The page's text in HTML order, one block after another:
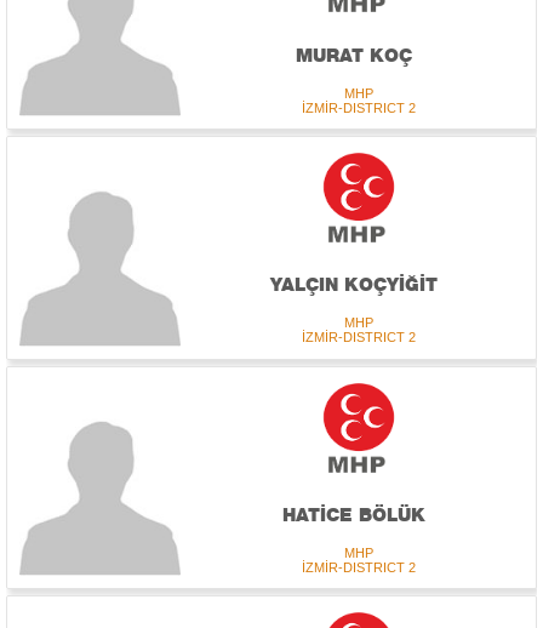
MURAT KOÇ
MHP
İZMİR-DISTRICT 2
YALÇIN KOÇYİĞİT
MHP
İZMİR-DISTRICT 2
HATİCE BÖLÜK
MHP
İZMİR-DISTRICT 2